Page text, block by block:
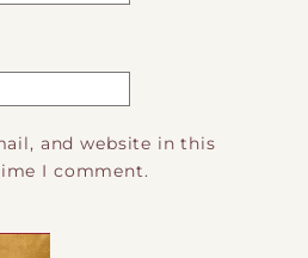
and website in this
I comment.